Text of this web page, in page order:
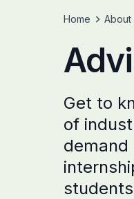
Home About
Get to
of
demand